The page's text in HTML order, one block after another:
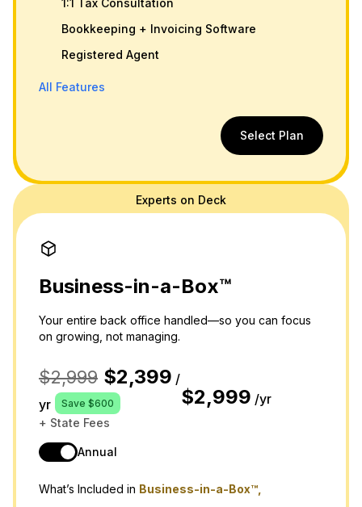
Bookkeeping + Invoicing Software
Registered Agent
All Features
Select Plan
Experts on Deck
Business-in-a-Box™
Your entire back office handled—so you can focus
on growing, not managing.
$2,999 $2,399 /
yr
Save $600
+ State Fees
$2,999 /yr
Annual
What’s Included in Business-in-a-Box™,